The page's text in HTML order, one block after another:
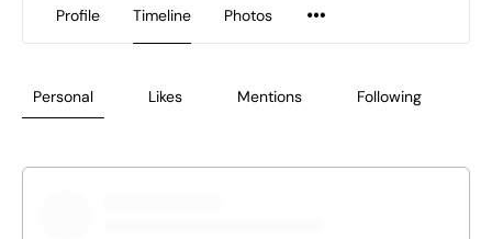
Profile Timeline Photos
Personal Likes Mentions Following